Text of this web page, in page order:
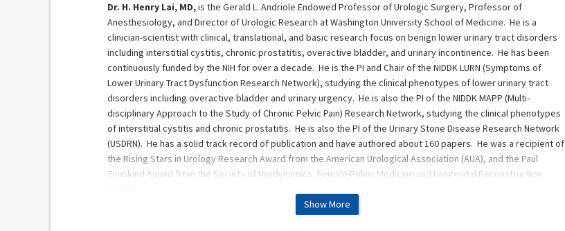
Dr. H. Henry Lai, MD,is the Gerald L. Andriole Endowed Professor of Urologic Surgery, Professor of
Anesthesiology, and Director of Urologic Research at Washington University School of Medicine. He is a
clinician-scientist with clinical, translational, and basic research focus on benign lower urinary tract disorders
including interstitial cystitis, chronic prostatitis, overactive bladder, and urinary incontinence. He has been
continuously funded by the NIH for over a decade. He is the PI and Chair of the NIDDK LURN (Symptoms of
Lower Urinary Tract Dysfunction Research Network), studying the clinical phenotypes of lower urinary tract
disorders including overactive bladder and urinary urgency. He is also the PI of the NIDDK MAPP (Multi-
disciplinary Approach to the Study of Chronic Pelvic Pain) Research Network, studying the clinical phenotypes
of interstitial cystitis and chronic prostatitis. He is also the PI of the Urinary Stone Disease Research Network
(USDRN). He has a solid track record of publication and have authored about 160 papers. He was a recipient of
the Rising Stars in Urology Research Award from the American Urological Association (AUA), and the Paul
Zimskind Award from the Society of Urodynamics, Female Pelvic Medicine and Urogenital Reconstruction
Show More